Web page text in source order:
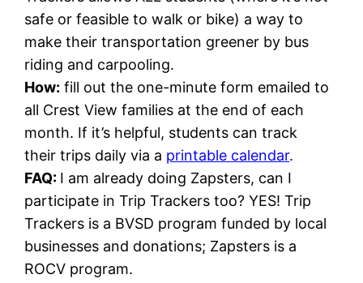
safe or feasible to walk or bike) a way to
make their transportation greener by bus
riding and carpooling.
How: fill out the one-minute form emailed to
all Crest View families at the end of each
month. If it’s helpful, students can track
their trips daily via a printable calendar.
FAQ: I am already doing Zapsters, can I
participate in Trip Trackers too? YES! Trip
Trackers is a BVSD program funded by local
businesses and donations; Zapsters is a
ROCV program.